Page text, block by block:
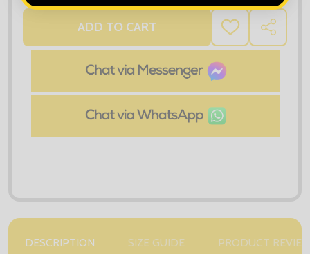
ADD TO CART
ADD
TO
WISH
SHARE
DESCRIPTION SIZE GUIDE PRODUCT